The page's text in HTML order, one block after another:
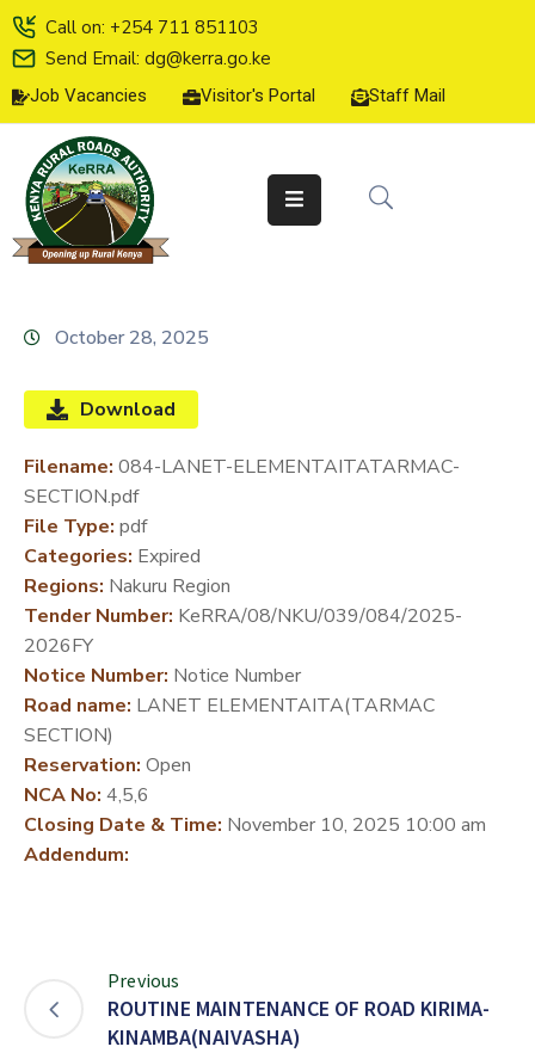
Call on: +254 711 851103
Send Email: dg@kerra.go.ke
Job Vacancies Visitor's Portal Staff Mail
HOME
ABOUT
US
SERVICE
CHARTER
LINE
SERVICES
MEDIA
CENTER
DEVELOPMENT
PARTNERS
October 28, 2025
Download
Filename: 084-LANET-ELEMENTAITATARMAC-
SECTION.pdf
File Type: pdf
Categories: Expired
Regions: Nakuru Region
Tender Number: KeRRA/08/NKU/039/084/2025-
2026FY
Notice Number: Notice Number
Road name: LANET ELEMENTAITA(TARMAC
SECTION)
Reservation: Open
NCA No: 4,5,6
Closing Date & Time: November 10, 2025 10:00 am
Addendum:
Previous
ROUTINE MAINTENANCE OF ROAD KIRIMA-
KINAMBA(NAIVASHA)